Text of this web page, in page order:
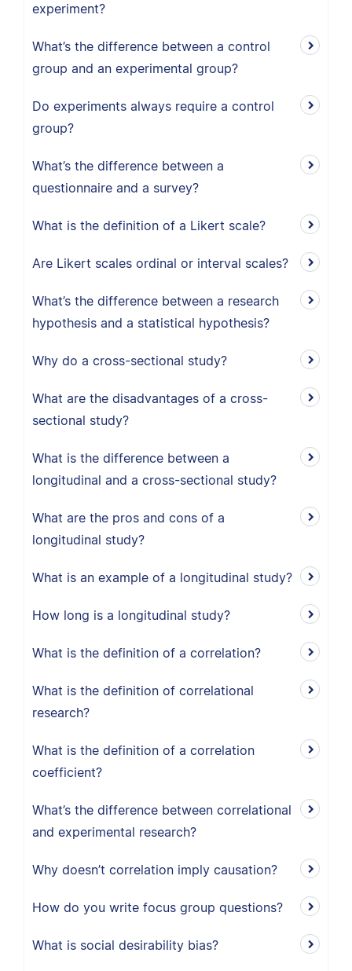
experiment?
What’s the difference between a control
group and an experimental group?
Do experiments always require a control
group?
What’s the difference between a
questionnaire and a survey?
What is the definition of a Likert scale?
Are Likert scales ordinal or interval scales?
What’s the difference between a research
hypothesis and a statistical hypothesis?
Why do a cross-sectional study?
What are the disadvantages of a cross-
sectional study?
What is the difference between a
longitudinal and a cross-sectional study?
What are the pros and cons of a
longitudinal study?
What is an example of a longitudinal study?
How long is a longitudinal study?
What is the definition of a correlation?
What is the definition of correlational
research?
What is the definition of a correlation
coefficient?
What’s the difference between correlational
and experimental research?
Why doesn’t correlation imply causation?
How do you write focus group questions?
What is social desirability bias?